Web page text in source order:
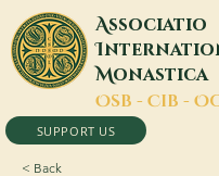
Associatio
I
Monastica
OSB - CIB - O
SUPPORT US
< Back